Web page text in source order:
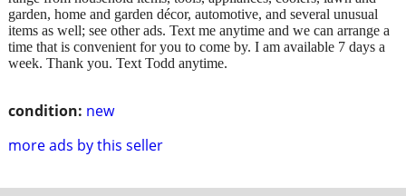
condition: new
more ads by this seller
garden, home and garden décor, automotive, and several unusual
items as well; see other ads. Text me anytime and we can arrange a
time that is convenient for you to come by. I am available 7 days a
week. Thank you. Text Todd anytime.